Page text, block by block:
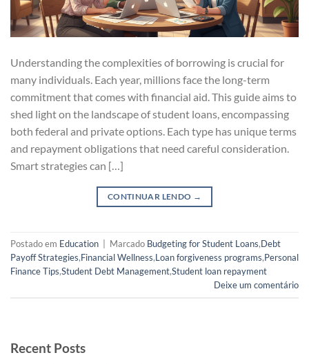
Understanding the complexities of borrowing is crucial for
many individuals. Each year, millions face the long-term
commitment that comes with financial aid. This guide aims to
shed light on the landscape of student loans, encompassing
both federal and private options. Each type has unique terms
and repayment obligations that need careful consideration.
Smart strategies can […]
CONTINUAR LENDO →
Postado em Education Marcado Budgeting for Student Loans,Debt
Payoff Strategies,Financial Wellness,Loan forgiveness programs,Personal
Finance Tips,Student Debt Management,Student loan repayment
Deixe um comentário
Recent Posts